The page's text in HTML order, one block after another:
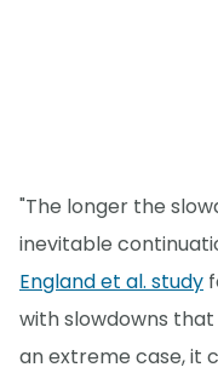
"The longer the
inevitable
England et al. study
with slowdowns
an extreme case, it